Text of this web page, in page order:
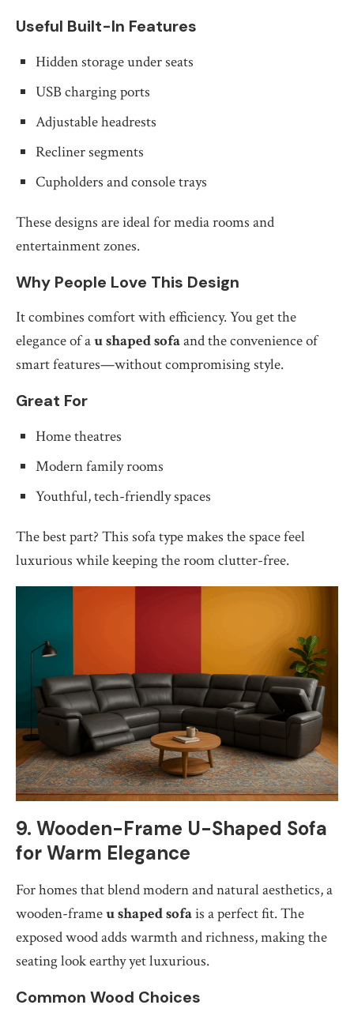
Useful Built-In Features
Hidden storage under seats
USB charging ports
Adjustable headrests
Recliner segments
Cupholders and console trays
These designs are ideal for media rooms and
entertainment zones.
Why People Love This Design
It combines comfort with efficiency. You get the
elegance of au shaped sofaand the convenience of
smart features—without compromising style.
Great For
Home theatres
Modern family rooms
Youthful, tech-friendly spaces
The best part? This sofa type makes the space feel
luxurious while keeping the room clutter-free.
9. Wooden-Frame U-Shaped Sofa
for Warm Elegance
For homes that blend modern and natural aesthetics, a
wooden-frameu shaped sofais a perfect fit. The
exposed wood adds warmth and richness, making the
seating look earthy yet luxurious.
Common Wood Choices